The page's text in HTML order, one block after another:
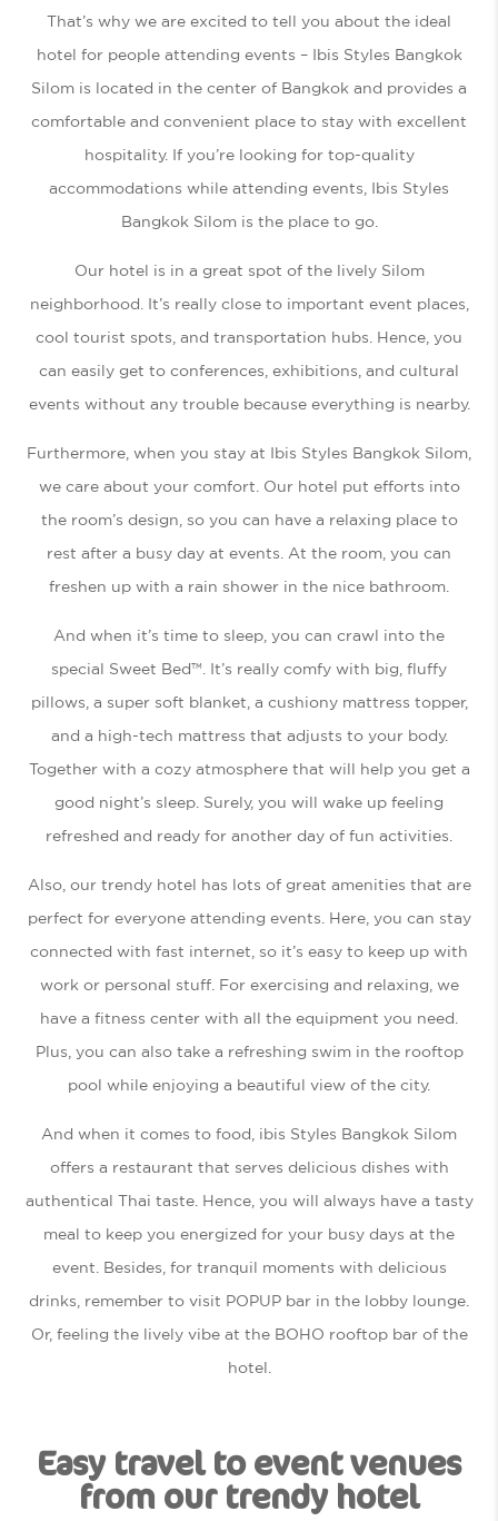
That’s why we are excited to tell you about the ideal
hotel for people attending events – Ibis Styles Bangkok
Silom is located in the center of Bangkok and provides a
comfortable and convenient place to stay with excellent
hospitality. If you’re looking for top-quality
accommodations while attending events, Ibis Styles
Bangkok Silom is the place to go.
Our hotel is in a great spot of the lively Silom
neighborhood. It’s really close to important event places,
cool tourist spots, and transportation hubs. Hence, you
can easily get to conferences, exhibitions, and cultural
events without any trouble because everything is nearby.
Furthermore, when you stay at Ibis Styles Bangkok Silom,
we care about your comfort. Our hotel put efforts into
the room’s design, so you can have a relaxing place to
rest after a busy day at events. At the room, you can
freshen up with a rain shower in the nice bathroom.
And when it’s time to sleep, you can crawl into the
special Sweet Bed™. It’s really comfy with big, fluffy
pillows, a super soft blanket, a cushiony mattress topper,
and a high-tech mattress that adjusts to your body.
Together with a cozy atmosphere that will help you get a
good night’s sleep. Surely, you will wake up feeling
refreshed and ready for another day of fun activities.
Also, our trendy hotel has lots of great amenities that are
perfect for everyone attending events. Here, you can stay
connected with fast internet, so it’s easy to keep up with
work or personal stuff. For exercising and relaxing, we
have a fitness center with all the equipment you need.
Plus, you can also take a refreshing swim in the rooftop
pool while enjoying a beautiful view of the city.
And when it comes to food, ibis Styles Bangkok Silom
offers a restaurant that serves delicious dishes with
authentical Thai taste. Hence, you will always have a tasty
meal to keep you energized for your busy days at the
event. Besides, for tranquil moments with delicious
drinks, remember to visit POPUP bar in the lobby lounge.
Or, feeling the lively vibe at the BOHO rooftop bar of the
hotel.
Easy travel to event venues
from our trendy hotel